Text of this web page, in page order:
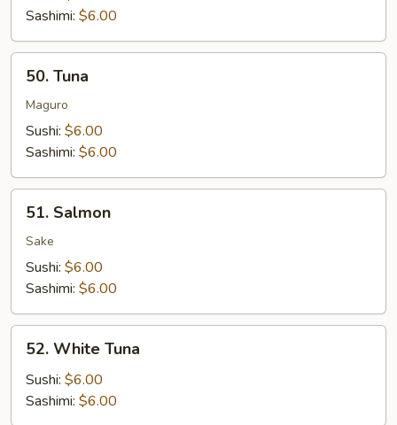
Sashimi: $6.00
Tuna
50. Tuna
Maguro
Sushi: $6.00
Sashimi: $6.00
Salmon
51. Salmon
Sake
Sushi: $6.00
Sashimi: $6.00
White
Tuna
52. White Tuna
Sushi: $6.00
Sashimi: $6.00